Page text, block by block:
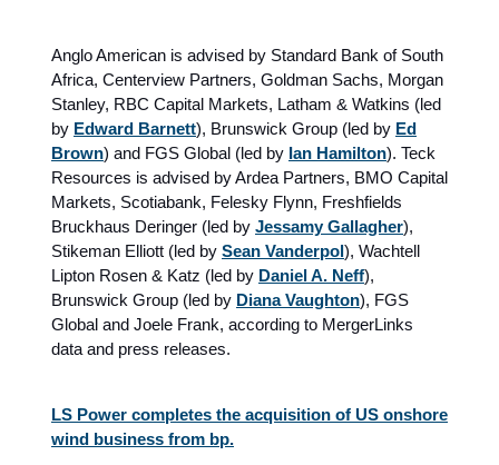
Anglo American is advised by Standard Bank of South
Africa, Centerview Partners, Goldman Sachs, Morgan
Stanley, RBC Capital Markets, Latham & Watkins (led
by Edward Barnett), Brunswick Group (led by Ed
Brown) and FGS Global (led by Ian Hamilton). Teck
Resources is advised by Ardea Partners, BMO Capital
Markets, Scotiabank, Felesky Flynn, Freshfields
Bruckhaus Deringer (led by Jessamy Gallagher),
Stikeman Elliott (led by Sean Vanderpol), Wachtell
Lipton Rosen & Katz (led by Daniel A. Neff),
Brunswick Group (led by Diana Vaughton), FGS
Global and Joele Frank, according to MergerLinks
data and press releases.
LS Power completes the acquisition of US onshore
wind business from bp.